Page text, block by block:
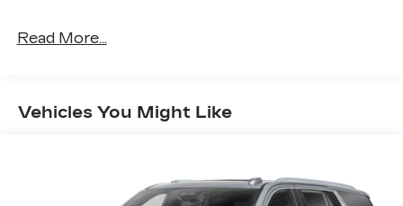
Read More...
Vehicles You Might Like